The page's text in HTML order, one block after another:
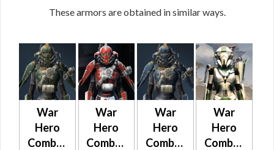
These armors are obtained in similar ways.
War
Hero
Combat
War
Hero
Combat
War
Hero
Combat
War
Hero
Combat